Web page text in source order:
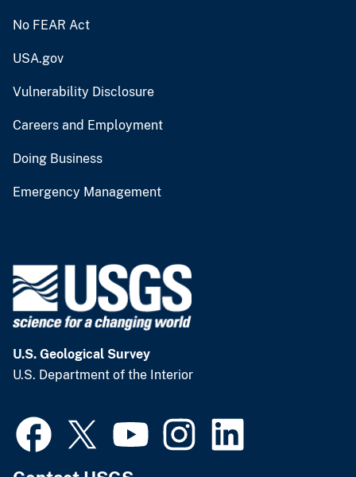
No FEAR Act
USA.gov
Vulnerability Disclosure
Careers and Employment
Doing Business
Emergency Management
U.S. Geological Survey
U.S. Department of the Interior